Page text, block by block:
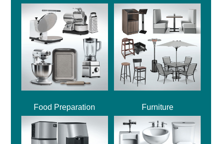
Food Preparation Furniture